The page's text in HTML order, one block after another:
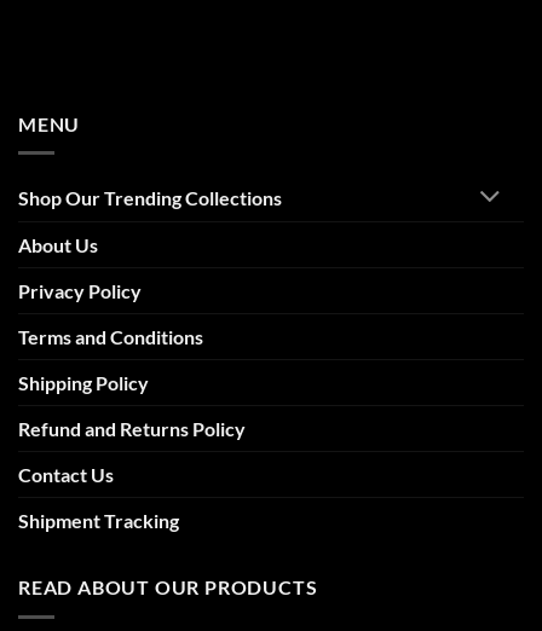
MENU
Shop Our Trending Collections
About Us
Privacy Policy
Terms and Conditions
Shipping Policy
Refund and Returns Policy
Contact Us
Shipment Tracking
READ ABOUT OUR PRODUCTS